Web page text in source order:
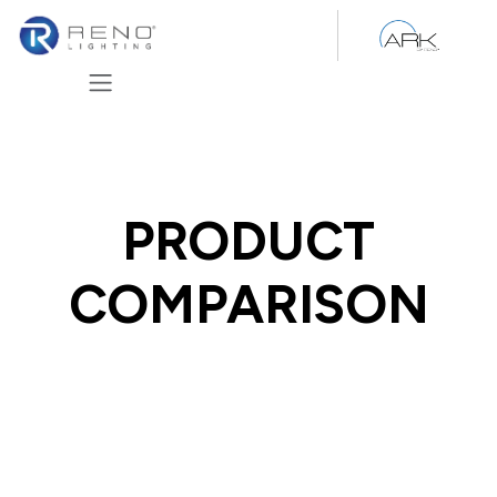
PRODUCT
COMPARISON